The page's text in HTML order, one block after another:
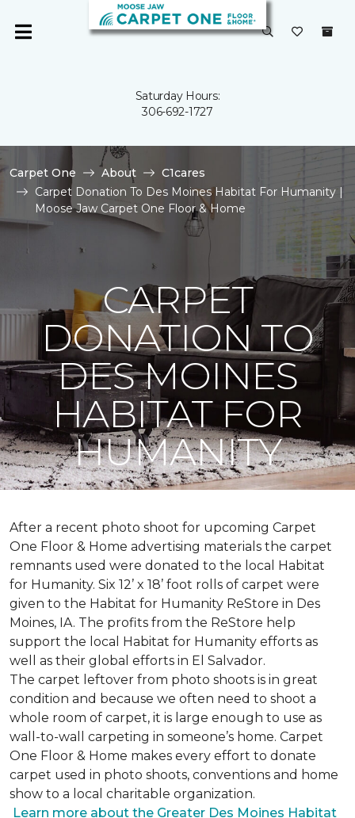
Saturday Hours:
306-692-1727
Carpet One About
C1cares
Carpet Donation To Des Moines Habitat For Humanity |
Moose Jaw Carpet One Floor & Home
CARPET
DONATION TO
DES MOINES
HABITAT FOR
HUMANITY
After a recent photo shoot for upcoming Carpet
One Floor & Home advertising materials the carpet
remnants used were donated to the local Habitat
for Humanity. Six 12’ x 18’ foot rolls of carpet were
given to the Habitat for Humanity ReStore in Des
Moines, IA. The profits from the ReStore help
support the local Habitat for Humanity efforts as
well as their global efforts in El Salvador.
The carpet leftover from photo shoots is in great
condition and because we often need to shoot a
whole room of carpet, it is large enough to use as
wall-to-wall carpeting in someone’s home. Carpet
One Floor & Home makes every effort to donate
carpet used in photo shoots, conventions and home
show to a local charitable organization.
Learn more about the Greater Des Moines Habitat